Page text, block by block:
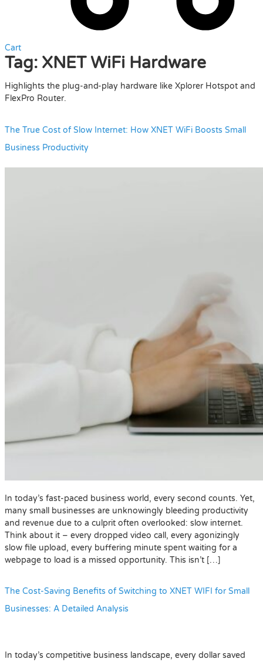
Cart
Tag: XNET WiFi Hardware
Highlights the plug-and-play hardware like Xplorer Hotspot and
FlexPro Router.
The True Cost of Slow Internet: How XNET WiFi Boosts Small
Business Productivity
In today’s fast-paced business world, every second counts. Yet,
many small businesses are unknowingly bleeding productivity
and revenue due to a culprit often overlooked: slow internet.
Think about it – every dropped video call, every agonizingly
slow file upload, every buffering minute spent waiting for a
webpage to load is a missed opportunity. This isn’t […]
The Cost-Saving Benefits of Switching to XNET WIFI for Small
Businesses: A Detailed Analysis
In today’s competitive business landscape, every dollar saved